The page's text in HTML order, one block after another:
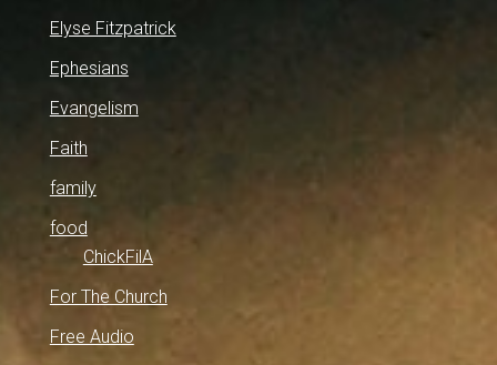
Elyse Fitzpatrick
Ephesians
Evangelism
Faith
family
food
ChickFilA
For The Church
Free Audio